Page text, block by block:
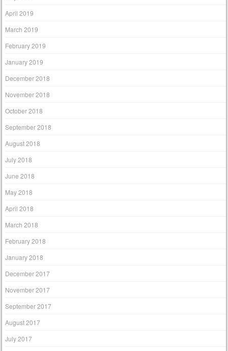
April 2019
March 2019
February 2019
January 2019
December 2018
November 2018
October 2018
September 2018
August 2018
July 2018
June 2018
May 2018
April 2018
March 2018
February 2018
January 2018
December 2017
November 2017
September 2017
August 2017
July 2017